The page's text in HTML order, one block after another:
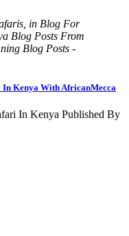
in Blog For
Blog Posts From
Blog Posts -
Kenya With AfricanMecca
In Kenya Published By